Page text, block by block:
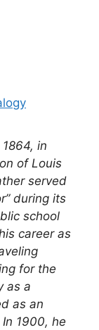
in
of Louis
served
during its
school
career as
for the
as a
as an
1900, he